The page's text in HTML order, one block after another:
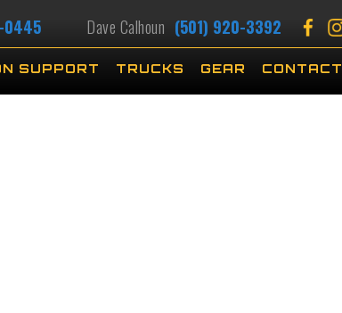
0445 Dave Calhoun (501) 920-3392
SUPPORT TRUCKS GEAR CONTACT